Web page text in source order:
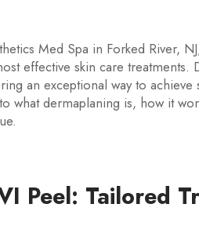
Med Spa in Forked River,
effective skin care
an exceptional way to
what dermaplaning is, how it
Peel: Tailored